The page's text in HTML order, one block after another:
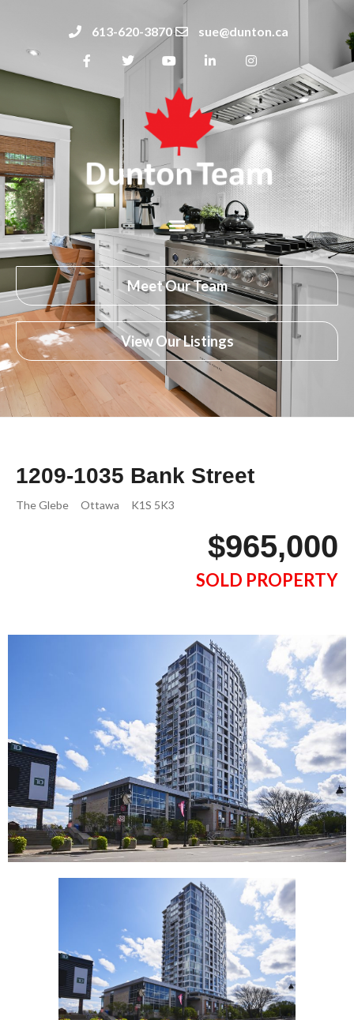
613-620-3870 sue@dunton.ca
Meet Our Team
View Our Listings
1209-1035 Bank Street
The Glebe Ottawa K1S 5K3
$965,000
SOLD PROPERTY